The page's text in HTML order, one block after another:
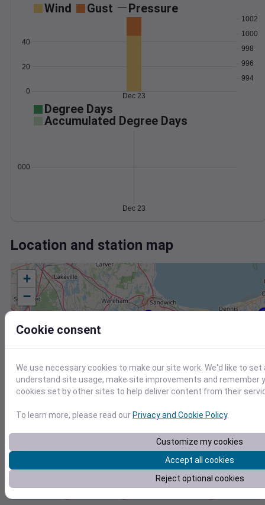
Wind Gust Pressure
0
20
40
994
996
998
1000
1002
Dec 23
Degree Days
Accumulated Degree Days
0.000000
Dec 23
Location and station map
+
−
Cookie consent
We use necessary cookies to make our site work. We'd like to
understand site usage, make site improvements and remember
cookies set by other sites to help deliver content from their
To learn more, please read ourPrivacy and Cookie Policy.
Customize my cookies
Accept all cookies
Reject optional cookies